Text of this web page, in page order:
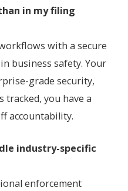
in my filing
with a secure
business safety. Your
grade security,
tracked, you have a
accountability.
industry-specific
enforcement